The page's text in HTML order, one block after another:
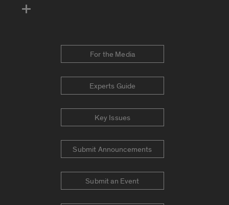
For the Media
Experts Guide
Key Issues
Submit Announcements
Submit an Event